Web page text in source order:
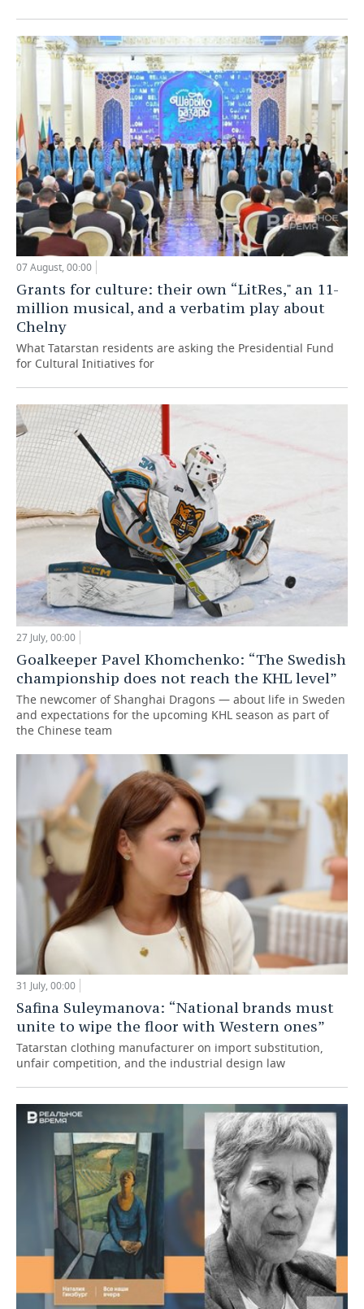
07 August, 00:00
Grants for culture: their own “LitRes," an 11-
million musical, and a verbatim play about
Chelny
What Tatarstan residents are asking the Presidential Fund
for Cultural Initiatives for
27 July, 00:00
Goalkeeper Pavel Khomchenko: “The Swedish
championship does not reach the KHL level”
The newcomer of Shanghai Dragons — about life in Sweden
and expectations for the upcoming KHL season as part of
the Chinese team
31 July, 00:00
Safina Suleymanova: “National brands must
unite to wipe the floor with Western ones”
Tatarstan clothing manufacturer on import substitution,
unfair competition, and the industrial design law